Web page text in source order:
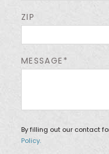
ZIP
MESSAGE*
By filling out our contact
Policy.